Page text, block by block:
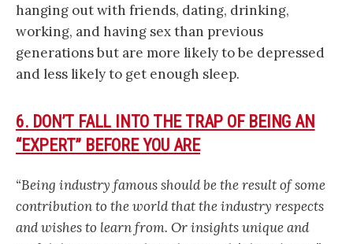
hanging out with friends, dating, drinking,
working, and having sex than previous
generations but are more likely to be depressed
and less likely to get enough sleep.
6. DON’T FALL INTO THE TRAP OF BEING AN
“EXPERT” BEFORE YOU ARE
“Being industry famous should be the result of some
contribution to the world that the industry respects
and wishes to learn from. Or insights unique and